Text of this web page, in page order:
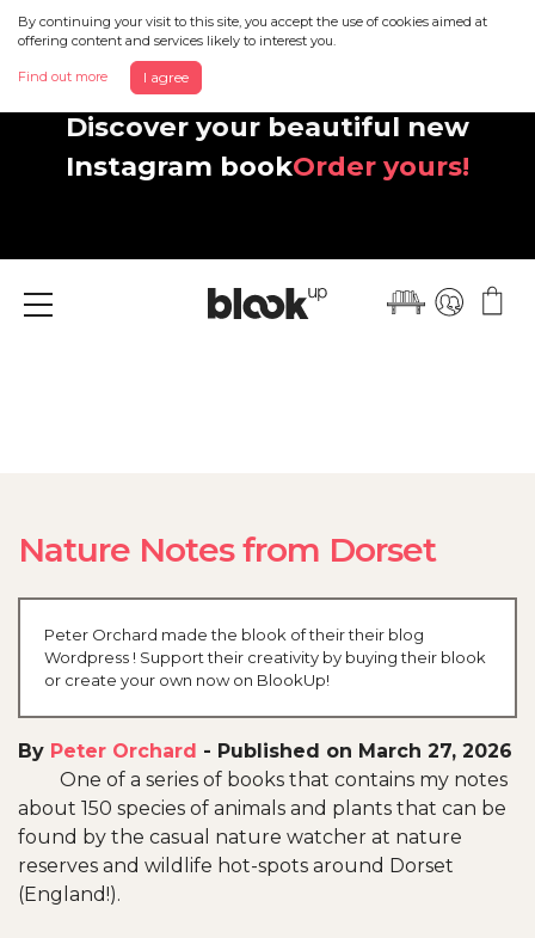
By continuing your visit to this site, you accept the use of cookies aimed at
offering content and services likely to interest you.
Find out more I agree
Discover your beautiful new
Instagram bookOrder yours!
Menu
Nature Notes from Dorset
Peter Orchard made the blook of their their blog
Wordpress ! Support their creativity by buying their blook
or create your own now on BlookUp!
By Peter Orchard - Published on March 27, 2026
One of a series of books that contains my notes
about 150 species of animals and plants that can be
found by the casual nature watcher at nature
reserves and wildlife hot-spots around Dorset
(England!).